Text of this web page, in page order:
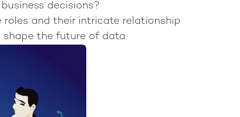
decisions?
and their intricate relationship
shape the future of data.